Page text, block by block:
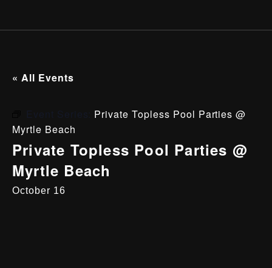
« All Events
Private Topless Pool Parties @
Myrtle Beach
Private Topless Pool Parties @
Myrtle Beach
October 16